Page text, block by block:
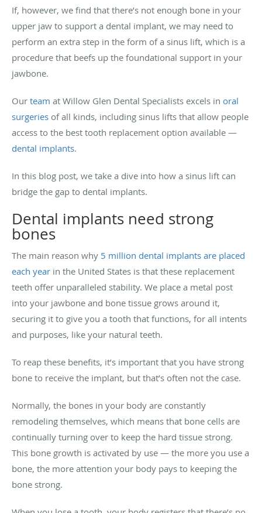
If, however, we find that there’s not enough bone in your
upper jaw to support a dental implant, we may need to
perform an extra step in the form of a sinus lift, which is a
procedure that beefs up the foundational support in your
jawbone.
Our team at Willow Glen Dental Specialists excels in oral
surgeries of all kinds, including sinus lifts that allow people
access to the best tooth replacement option available —
dental implants.
In this blog post, we take a dive into how a sinus lift can
bridge the gap to dental implants.
Dental implants need strong
bones
The main reason why 5 million dental implants are placed
each year in the United States is that these replacement
teeth offer unparalleled stability. We place a metal post
into your jawbone and bone tissue grows around it,
securing it to give you a tooth that functions, for all intents
and purposes, like your natural teeth.
To reap these benefits, it’s important that you have strong
bone to receive the implant, but that’s often not the case.
Normally, the bones in your body are constantly
remodeling themselves, which means that bone cells are
continually turning over to keep the hard tissue strong.
This bone growth is activated by use — the more you use a
bone, the more attention your body pays to keeping the
bone strong.